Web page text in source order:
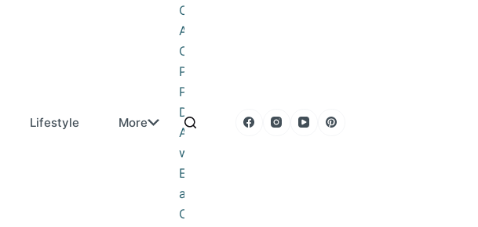
Lifestyle More
Obituary
About
Contact
Privacy
Policy
DMCA
Advertise
with Us
Editorial
and
Corrections